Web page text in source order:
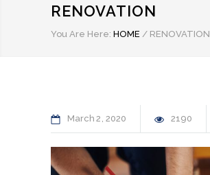
RENOVATION
You Are Here: HOME / RENOVATION
March 2 2020 2190